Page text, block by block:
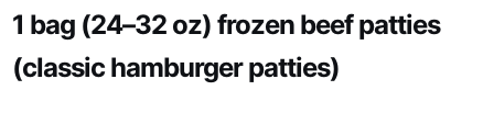
1 bag (24–32 oz) frozen beef patties
(classic hamburger patties)